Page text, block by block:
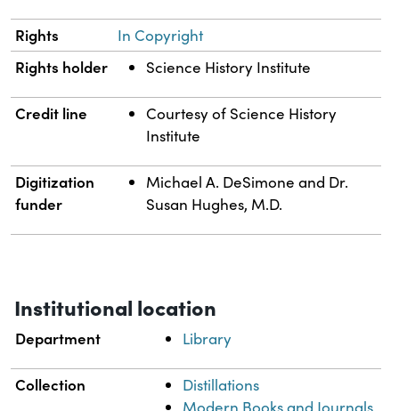
Rights In Copyright
Rights holder Science History Institute
Credit line
Courtesy of Science History
Institute
Digitization
funder
Michael A. DeSimone and Dr.
Susan Hughes, M.D.
Institutional location
Department Library
Collection
Distillations
Modern Books and Journals